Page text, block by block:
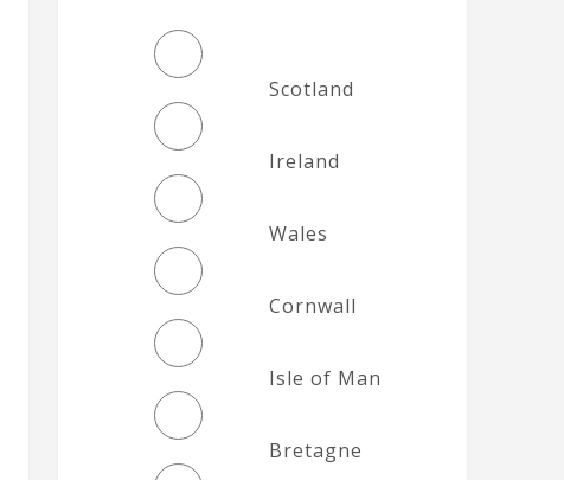
Scotland
Ireland
Wales
Cornwall
Isle of Man
Bretagne